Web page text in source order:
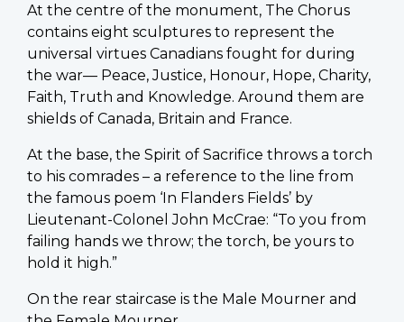
At the centre of the monument, The Chorus
contains eight sculptures to represent the
universal virtues Canadians fought for during
the war— Peace, Justice, Honour, Hope, Charity,
Faith, Truth and Knowledge. Around them are
shields of Canada, Britain and France.
At the base, the Spirit of Sacrifice throws a torch
to his comrades – a reference to the line from
the famous poem ‘In Flanders Fields’ by
Lieutenant-Colonel John McCrae: “To you from
failing hands we throw; the torch, be yours to
hold it high.”
On the rear staircase is the Male Mourner and